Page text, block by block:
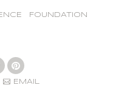
FOUNDATION
EMAIL